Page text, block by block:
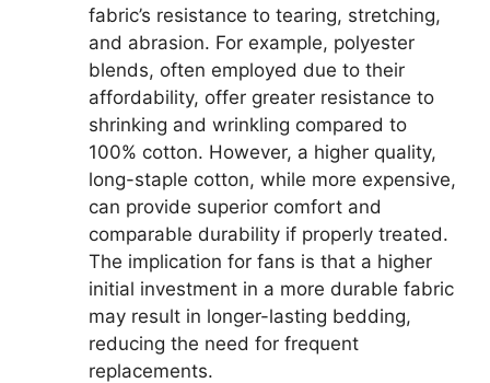
fabric’s resistance to tearing, stretching,
and abrasion. For example, polyester
blends, often employed due to their
affordability, offer greater resistance to
shrinking and wrinkling compared to
100% cotton. However, a higher quality,
long-staple cotton, while more expensive,
can provide superior comfort and
comparable durability if properly treated.
The implication for fans is that a higher
initial investment in a more durable fabric
may result in longer-lasting bedding,
reducing the need for frequent
replacements.